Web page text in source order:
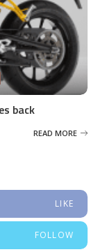
back
READ MORE
LIKE
FOLLOW